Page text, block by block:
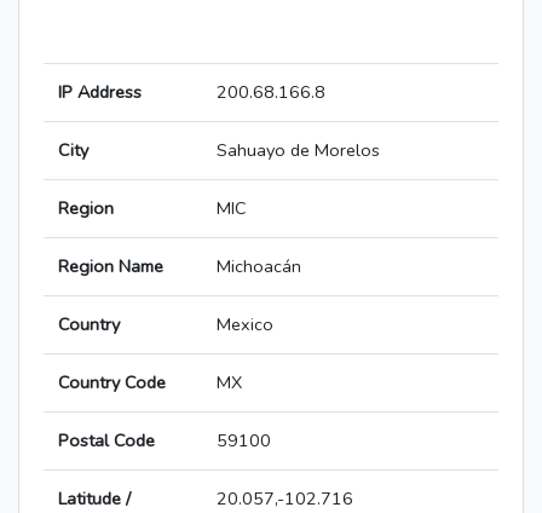
IP Address 200.68.166.8
City Sahuayo de Morelos
Region MIC
Region Name Michoacán
Country Mexico
Country Code MX
Postal Code 59100
Latitude /
20.057,-102.716